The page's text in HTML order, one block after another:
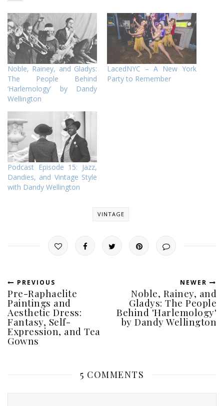
Noble, Rainey, and Gladys:
The People Behind
‘Harlemology’ by Dandy
Wellington
LacedNYC – A New York
Party to Remember
Podcast Episode 15: Jazz,
Dandies, and Vintage Style
with Dandy Wellington
VINTAGE
PREVIOUS
Pre-Raphaelite
Paintings and
Aesthetic Dress:
Fantasy, Self-
Expression, and Tea
Gowns
NEWER
Noble, Rainey, and
Gladys: The People
Behind 'Harlemology'
by Dandy Wellington
5 COMMENTS